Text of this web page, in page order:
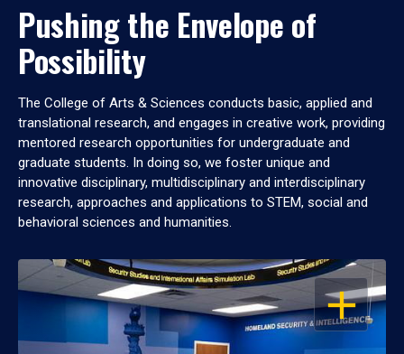
Pushing the Envelope of
Possibility
The College of Arts & Sciences conducts basic, applied and
translational research, and engages in creative work, providing
mentored research opportunities for undergraduate and
graduate students. In doing so, we foster unique and
innovative disciplinary, multidisciplinary and interdisciplinary
research, approaches and applications to STEM, social and
behavioral sciences and humanities.
OPEN